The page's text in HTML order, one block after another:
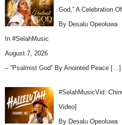
God,” A Celebration
By Desalu Opeoluwa
In #SelahMusic
August 7, 2026
– “Psalmist God” By Anointed Peace […]
#SelahMusicVid:
Video]
By Desalu Opeoluwa